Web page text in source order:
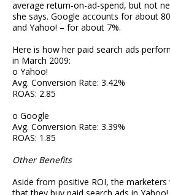
average return-on-ad-spend, but not
she says. Google accounts for about
and Yahoo! – for about 7%.
Here is how her paid search ads
in March 2009:
o Yahoo!
Avg. Conversion Rate: 3.42%
ROAS: 2.85
o Google
Avg. Conversion Rate: 3.39%
ROAS: 1.85
Other Benefits
Aside from positive ROI, the